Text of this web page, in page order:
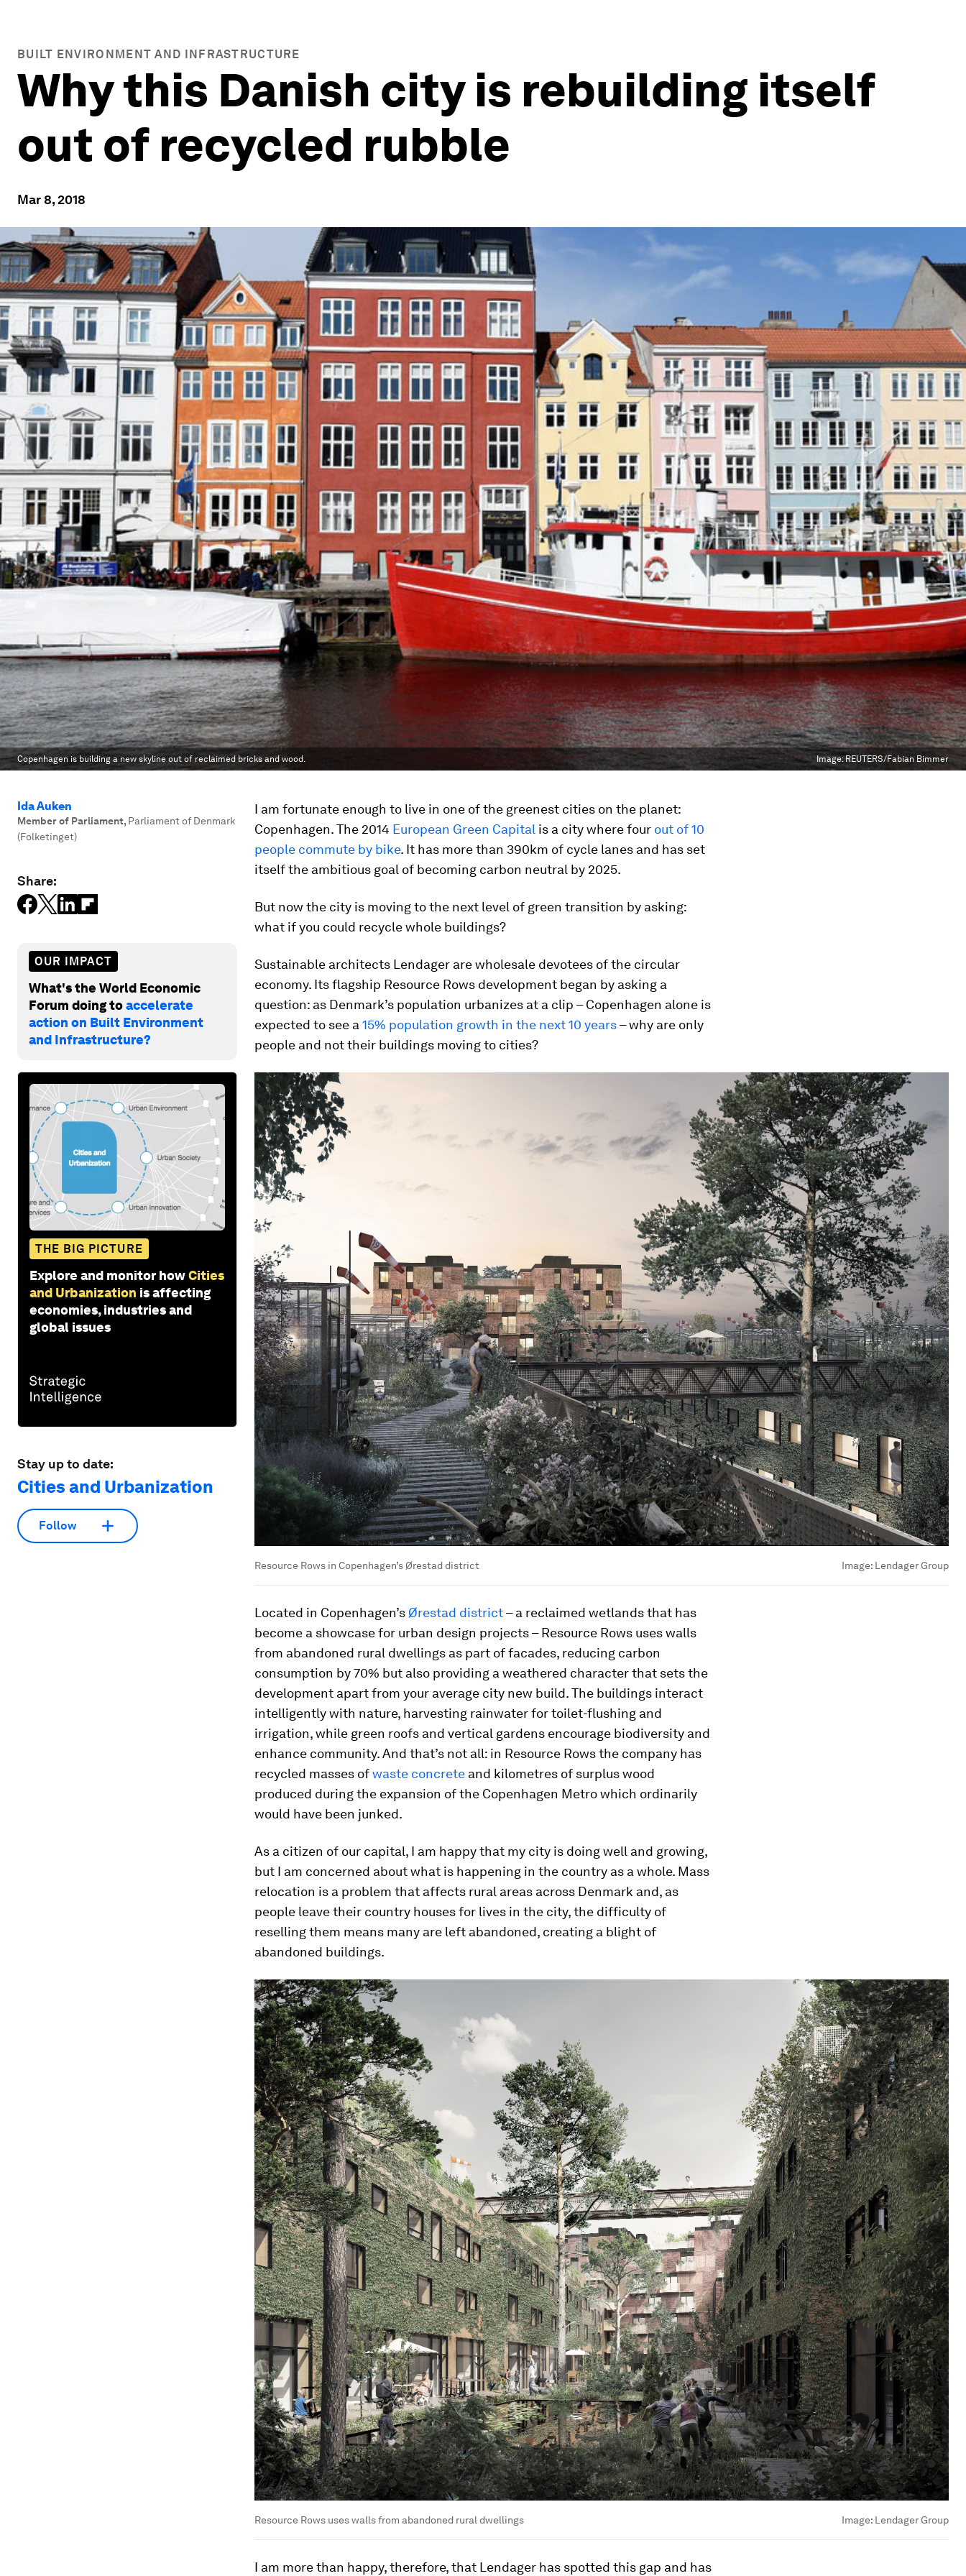
BUILT ENVIRONMENT AND INFRASTRUCTURE
Why this Danish city is rebuilding itself
out of recycled rubble
Mar 8, 2018
Copenhagen is building a new skyline out of reclaimed bricks and wood. Image:REUTERS/Fabian Bimmer
Ida Auken
Member of Parliament, Parliament of Denmark
(Folketinget)
Share:
OUR IMPACT
What's the World Economic
Forum doing toaccelerate
action on Built Environment
and Infrastructure?
THE BIG PICTURE
Explore and monitor howCities
and Urbanization is affecting
economies, industries and
global issues
Stay up to date:
Cities and Urbanization
Follow
I am fortunate enough to live in one of the greenest cities on the planet:
Copenhagen. The 2014 European Green Capital is a city where four out of 10
people commute by bike. It has more than 390km of cycle lanes and has set
itself the ambitious goal of becoming carbon neutral by 2025.
But now the city is moving to the next level of green transition by asking:
what if you could recycle whole buildings?
Sustainable architects Lendager are wholesale devotees of the circular
economy. Its flagship Resource Rows development began by asking a
question: as Denmark’s population urbanizes at a clip – Copenhagen alone is
expected to see a 15% population growth in the next 10 years– why are only
people and not their buildings moving to cities?
Resource Rows in Copenhagen’s Ørestad district Image: Lendager Group
Located in Copenhagen’s Ørestad district– a reclaimed wetlands that has
become a showcase for urban design projects – Resource Rows uses walls
from abandoned rural dwellings as part of facades, reducing carbon
consumption by 70% but also providing a weathered character that sets the
development apart from your average city new build. The buildings interact
intelligently with nature, harvesting rainwater for toilet-flushing and
irrigation, while green roofs and vertical gardens encourage biodiversity and
enhance community. And that’s not all: in Resource Rows the company has
recycled masses ofwaste concrete and kilometres of surplus wood
produced during the expansion of the Copenhagen Metro which ordinarily
would have been junked.
As a citizen of our capital, I am happy that my city is doing well and growing,
but I am concerned about what is happening in the country as a whole. Mass
relocation is a problem that affects rural areas across Denmark and, as
people leave their country houses for lives in the city, the difficulty of
reselling them means many are left abandoned, creating a blight of
abandoned buildings.
Resource Rows uses walls from abandoned rural dwellings Image: Lendager Group
I am more than happy, therefore, that Lendager has spotted this gap and has